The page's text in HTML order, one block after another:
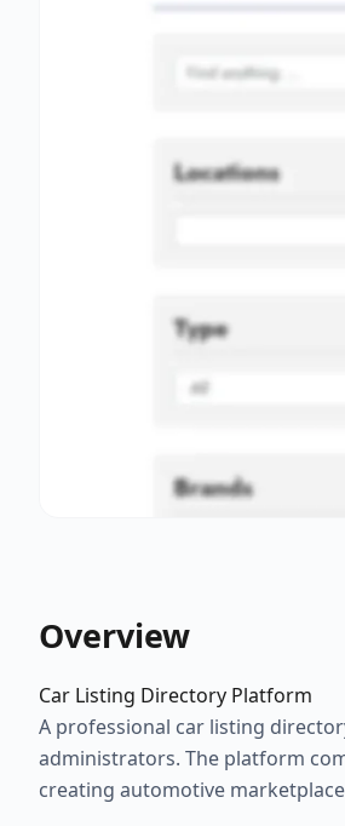
Overview
Car Listing Directory Platform
A professional car listing
administrators. The platform
creating automotive